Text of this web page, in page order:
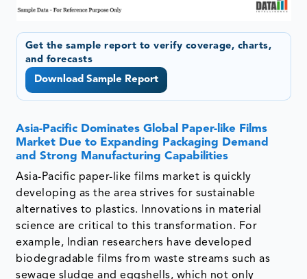
Get the sample report to verify coverage, charts,
and forecasts
Download Sample Report
Asia-Pacific Dominates Global Paper-like Films
Market Due to Expanding Packaging Demand
and Strong Manufacturing Capabilities
Asia-Pacific paper-like films market is quickly
developing as the area strives for sustainable
alternatives to plastics. Innovations in material
science are critical to this transformation. For
example, Indian researchers have developed
biodegradable films from waste streams such as
sewage sludge and eggshells, which not only